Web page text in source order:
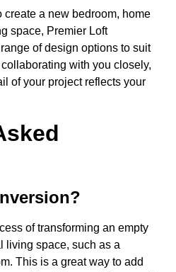
a new bedroom, home
space, Premier Loft
of design options to suit
with you closely,
of your project reflects your
of transforming an empty
living space, such as a
This is a great way to add